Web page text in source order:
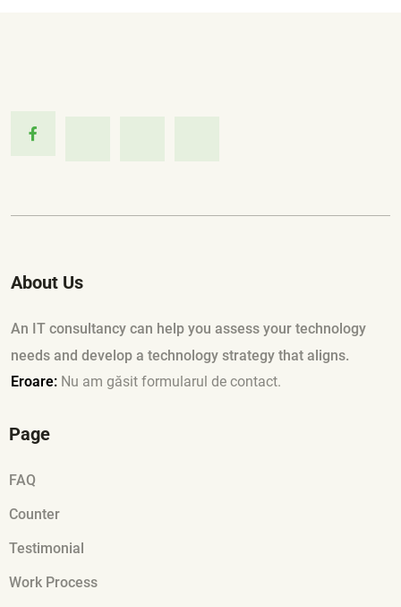
About Us
An IT consultancy can help you assess your technology
needs and develop a technology strategy that aligns.
Eroare: Nu am găsit formularul de contact.
Page
FAQ
Counter
Testimonial
Work Process